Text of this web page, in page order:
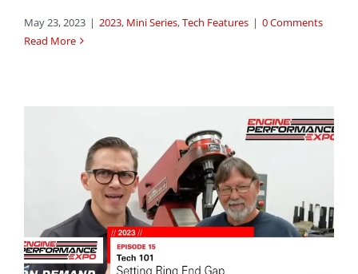
May 23, 2023 | 2023, Mini Series,Tech Features | 0 Comments
Read More